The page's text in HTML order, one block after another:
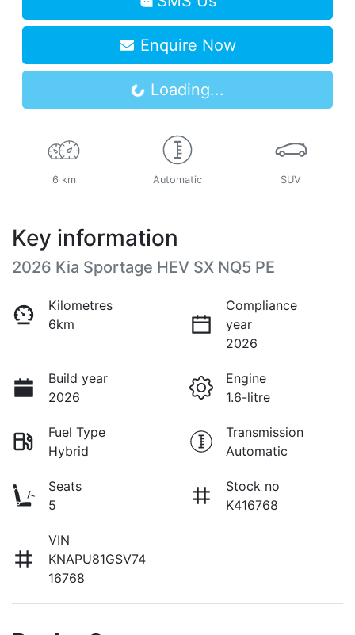
Enquire Now
Loading...Loading...
6 km Automatic SUV
Key information
2026 Kia Sportage HEV SX NQ5 PE
Kilometres
6km
Compliance
year
2026
Build year
2026
Engine
1.6-litre
Fuel Type
Hybrid
Transmission
Automatic
Seats
5
Stock no
K416768
VIN
KNAPU81GSV74
16768